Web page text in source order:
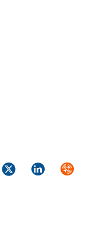
TwitterLinkedIn